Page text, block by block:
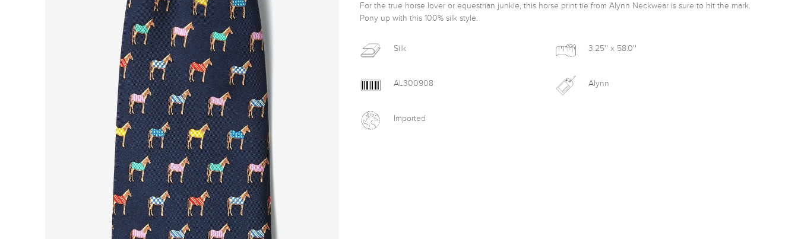
For the true horse lover or equestrian junkie, this horse print tie from Alynn Neckwear is sure to hit the mark.
Pony up with this 100% silk style.
Silk 3.25'' x 58.0''
AL300908 Alynn
Imported